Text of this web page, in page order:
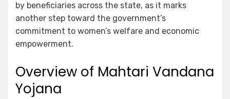
by beneficiaries across the state, as it marks
another step toward the government’s
commitment to women’s welfare and economic
empowerment.
Overview of Mahtari Vandana
Yojana